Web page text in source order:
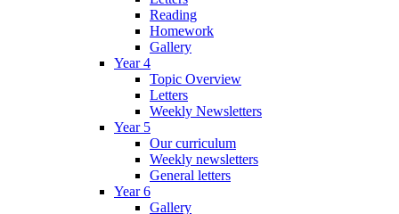
Reading
Homework
Gallery
Year 4
Topic Overview
Letters
Weekly Newsletters
Year 5
Our curriculum
Weekly newsletters
General letters
Year 6
Gallery